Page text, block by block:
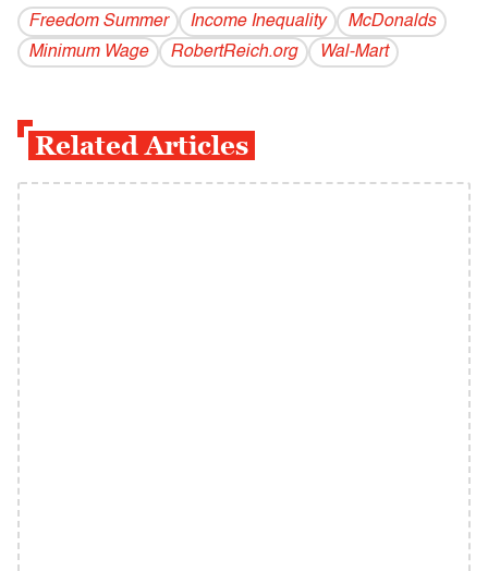
Freedom Summer Income Inequality
McDonalds
Minimum Wage
RobertReich.org Wal-Mart
Related Articles